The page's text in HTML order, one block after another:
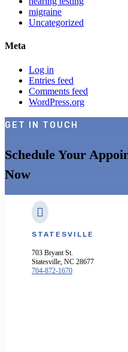
migraine
Uncategorized
Meta
Log in
Entries feed
Comments feed
WordPress.org
GET IN TOUCH
Schedule Your
Now

STATESVILLE
703 Bryant St.
Statesville, NC 28677
704-872-1670